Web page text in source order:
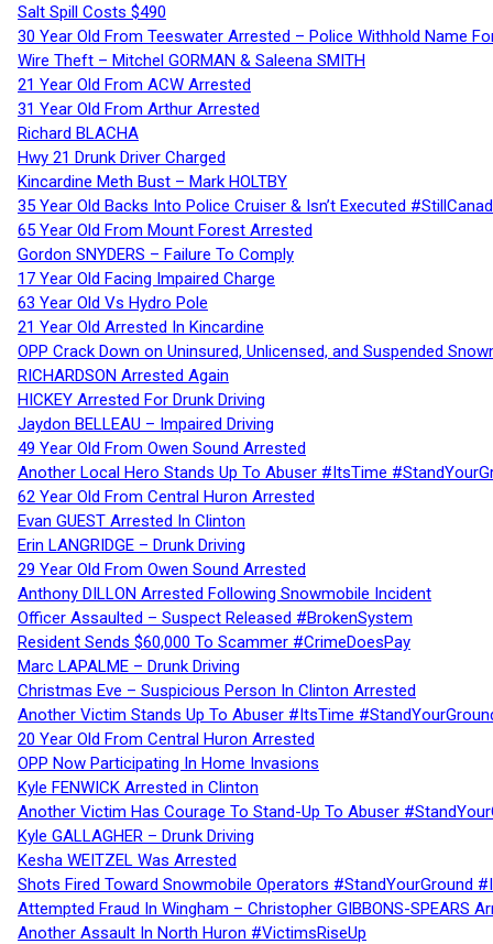
Salt Spill Costs $490
30 Year Old From Teeswater Arrested – Police Withhold Name
Wire Theft – Mitchel GORMAN & Saleena SMITH
21 Year Old From ACW Arrested
31 Year Old From Arthur Arrested
Richard BLACHA
Hwy 21 Drunk Driver Charged
Kincardine Meth Bust – Mark HOLTBY
35 Year Old Backs Into Police Cruiser & Isn’t Executed
65 Year Old From Mount Forest Arrested
Gordon SNYDERS – Failure To Comply
17 Year Old Facing Impaired Charge
63 Year Old Vs Hydro Pole
21 Year Old Arrested In Kincardine
OPP Crack Down on Uninsured, Unlicensed, and Suspended
RICHARDSON Arrested Again
HICKEY Arrested For Drunk Driving
Jaydon BELLEAU – Impaired Driving
49 Year Old From Owen Sound Arrested
Another Local Hero Stands Up To Abuser #ItsTime
62 Year Old From Central Huron Arrested
Evan GUEST Arrested In Clinton
Erin LANGRIDGE – Drunk Driving
29 Year Old From Owen Sound Arrested
Anthony DILLON Arrested Following Snowmobile Incident
Officer Assaulted – Suspect Released #BrokenSystem
Resident Sends $60,000 To Scammer #CrimeDoesPay
Marc LAPALME – Drunk Driving
Christmas Eve – Suspicious Person In Clinton Arrested
Another Victim Stands Up To Abuser #ItsTime
20 Year Old From Central Huron Arrested
OPP Now Participating In Home Invasions
Kyle FENWICK Arrested in Clinton
Another Victim Has Courage To Stand-Up To Abuser
Kyle GALLAGHER – Drunk Driving
Kesha WEITZEL Was Arrested
Shots Fired Toward Snowmobile Operators #StandYourGround
Attempted Fraud In Wingham – Christopher GIBBONS-SPEARS
Another Assault In North Huron #VictimsRiseUp